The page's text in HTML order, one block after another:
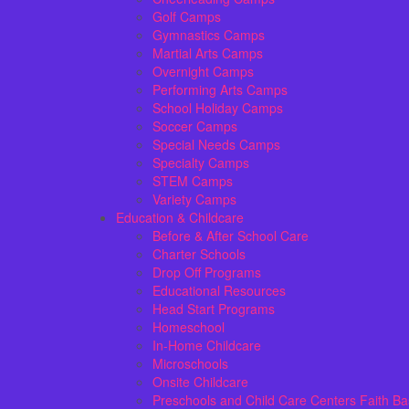
Golf Camps
Gymnastics Camps
Martial Arts Camps
Overnight Camps
Performing Arts Camps
School Holiday Camps
Soccer Camps
Special Needs Camps
Specialty Camps
STEM Camps
Variety Camps
Education & Childcare
Before & After School Care
Charter Schools
Drop Off Programs
Educational Resources
Head Start Programs
Homeschool
In-Home Childcare
Microschools
Onsite Childcare
Preschools and Child Care Centers Faith